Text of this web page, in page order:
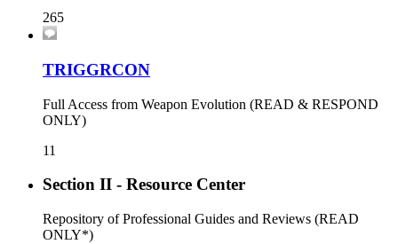
265
TRIGGRCON
Full Access from Weapon Evolution (READ & RESPOND
ONLY)
11
Section II - Resource Center
Repository of Professional Guides and Reviews (READ
ONLY*)